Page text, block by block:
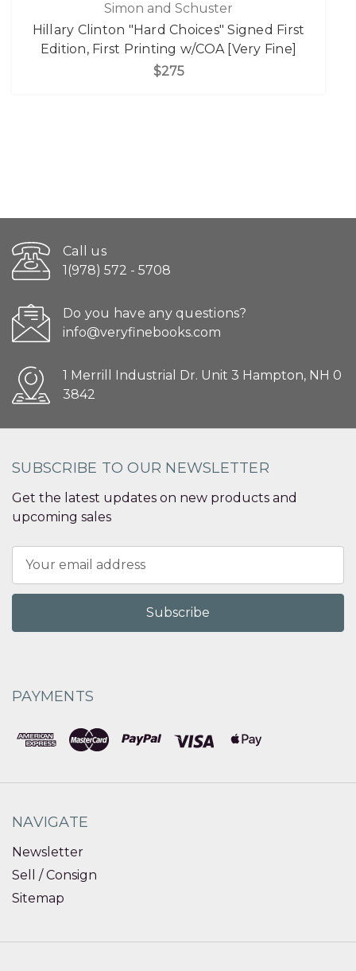
Simon and Schuster
Hillary Clinton "Hard Choices" Signed First
Edition, First Printing w/COA [Very Fine]
$275
Call us
1(978) 572 - 5708
Do you have any questions?
info@veryfinebooks.com
1 Merrill Industrial Dr. Unit 3 Hampton, NH 0
3842
SUBSCRIBE TO OUR NEWSLETTER
Get the latest updates on new products and
upcoming sales
Address
PAYMENTS
NAVIGATE
Newsletter
Sell / Consign
Sitemap